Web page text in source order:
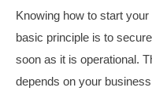
Knowing how to start
basic principle is to
soon as it is operational.
depends on your